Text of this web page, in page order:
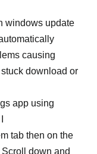
windows update
causing
download or
app using
tab then on the
down and